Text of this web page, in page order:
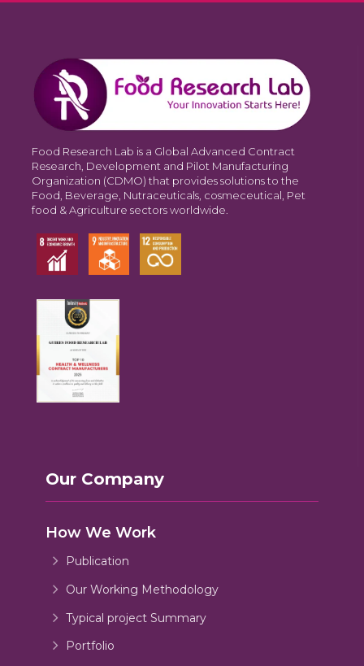
Food Research Lab is a Global Advanced Contract
Research, Development and Pilot Manufacturing
Organization (CDMO) that provides solutions to the
Food, Beverage, Nutraceuticals, cosmeceutical, Pet
food & Agriculture sectors worldwide.
Our Company
How We Work
Publication
Our Working Methodology
Typical project Summary
Portfolio